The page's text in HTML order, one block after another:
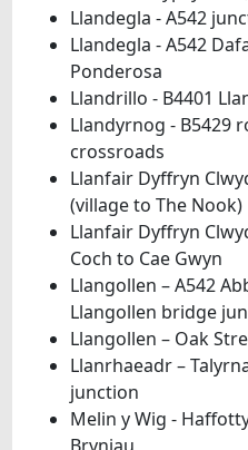
Llandegla - A542
Llandegla - A542
Ponderosa
Llandrillo - B4401
Llandyrnog - B5429
crossroads
Llanfair Dyffryn
(village to The Nook)
Llanfair Dyffryn
Coch to Cae Gwyn
Llangollen – A542
Llangollen bridge
Llangollen – Oak
Llanrhaeadr –
junction
Melin y Wig -